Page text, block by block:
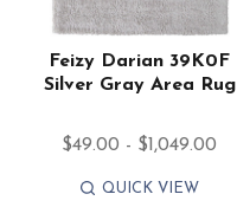
Feizy Darian 39K0F
Silver Gray Area Rug
$49.00 - $1,049.00
QUICK VIEW